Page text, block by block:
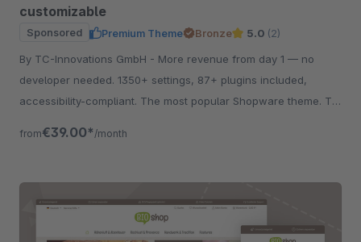
customizable
Sponsored Premium Theme Bronze 5.0 (2)
By TC-Innovations GmbH - More revenue from day 1 — no
developer needed. 1350+ settings, 87+ plugins included,
accessibility-compliant. The most popular Shopware theme. Try
from€39.00* /month